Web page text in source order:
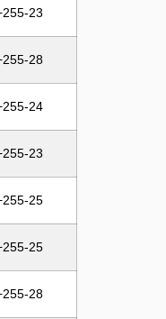
23
28
24
23
25
25
28